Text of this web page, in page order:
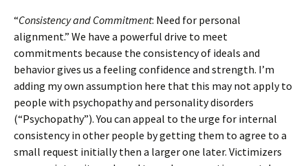
“Consistency and Commitment: Need for personal
alignment.” We have a powerful drive to meet
commitments because the consistency of ideals and
behavior gives us a feeling confidence and strength. I’m
adding my own assumption here that this may not apply to
people with psychopathy and personality disorders
(“Psychopathy”). You can appeal to the urge for internal
consistency in other people by getting them to agree to a
small request initially then a larger one later. Victimizers